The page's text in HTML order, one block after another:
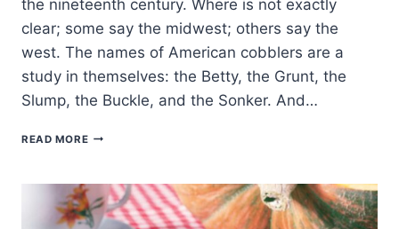
the nineteenth century. Where is not exactly
clear; some say the midwest; others say the
west. The names of American cobblers are a
study in themselves: the Betty, the Grunt, the
Slump, the Buckle, and the Sonker. And…
READ MOREAPRIUM-